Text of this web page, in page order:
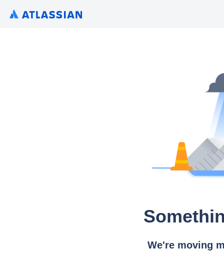
We're moving